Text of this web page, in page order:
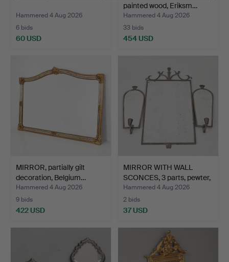
Hammered 4 Aug 2026
6 bids
60 USD
painted wood, Eriksm…
Hammered 4 Aug 2026
33 bids
454 USD
MIRROR, partially gilt
decoration, Belgium…
Hammered 4 Aug 2026
9 bids
422 USD
MIRROR WITH WALL
SCONCES, 3 parts, pewter,
…
Hammered 4 Aug 2026
2 bids
37 USD